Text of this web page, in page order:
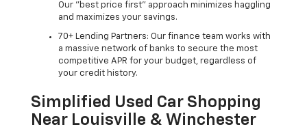
Our "best price first" approach minimizes haggling
and maximizes your savings.
70+ Lending Partners: Our finance team works with
a massive network of banks to secure the most
competitive APR for your budget, regardless of
your credit history.
Simplified Used Car Shopping
Near Louisville & Winchester